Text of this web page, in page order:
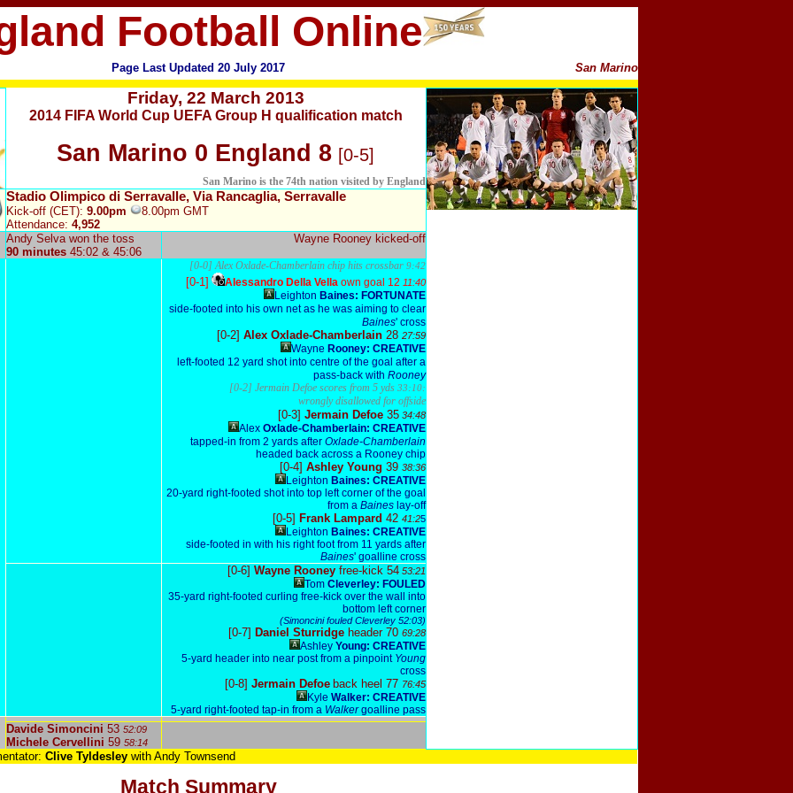
Football Online
Page Last Updated 20 July 2017 San Marino
Friday, 22 March 2013
2014 FIFA World Cup UEFA Group H qualification match
San Marino 0 England 8 [0-5]
San Marino is the 74th nation visited by England
Stadio Olimpico di Serravalle, Via Rancaglia, Serravalle
Kick-off (CET): 9.00pm
8.00pm GMT
Attendance: 4,952
Andy Selva won the toss
90 minutes 45:02 & 45:06
Wayne Rooneykicked-off
[0-0] Alex Oxlade-Chamberlain chip hits crossbar 9:42
[0-1] Alessandro Della Vellaown goal 12 11:40
Leighton Baines: FORTUNATE
side-footed into his own net as he was aiming to clear
Baines' cross
[0-2] Alex Oxlade-Chamberlain28 27:59
Wayne Rooney: CREATIVE
left-footed 12 yard shot into centre of the goal after a
pass-back with Rooney
[0-2] Jermain Defoe scores from 5 yds 33:10:
wrongly disallowed for offside
[0-3] Jermain Defoe 3534:48
Alex Oxlade-Chamberlain: CREATIVE
tapped-in from 2 yards after Oxlade-Chamberlain
headed back across a Rooney chip
[0-4] Ashley Young 39 38:36
Leighton Baines: CREATIVE
20-yard right-footed shot into top left corner of the goal
from a Baineslay-off
[0-5] Frank Lampard 42 41:25
Leighton Baines: CREATIVE
side-footed in with his right foot from 11 yards after
Baines' goalline cross
[0-6] Wayne Rooneyfree-kick 5453:21
Tom Cleverley: FOULED
35-yard right-footed curling free-kick over the wall into
bottom left corner
(Simoncini fouled Cleverley 52:03)
[0-7] Daniel Sturridgeheader 70 69:28
Ashley Young: CREATIVE
5-yard header into near post from a pinpointYoung
cross
[0-8] Jermain Defoe back heel 77 76:45
Kyle Walker: CREATIVE
5-yard right-footed tap-in from a Walkergoalline pass
Davide Simoncini 53 52:09
Michele Cervellini 59 58:14
Clive Tyldesleywith Andy Townsend
Match Summary